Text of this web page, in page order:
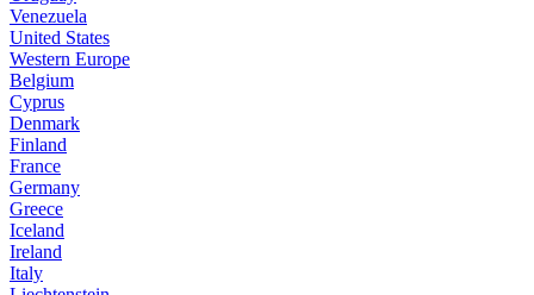
Venezuela
United States
Western Europe
Belgium
Cyprus
Denmark
Finland
France
Germany
Greece
Iceland
Ireland
Italy